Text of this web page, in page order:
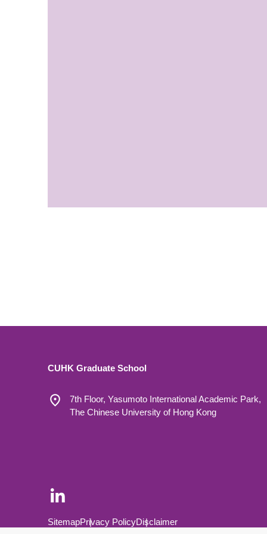
CUHK Graduate School
7th Floor, Yasumoto International Academic Park,
The Chinese University of Hong Kong
Footer Bottom
SitemapPrivacy PolicyDisclaimer